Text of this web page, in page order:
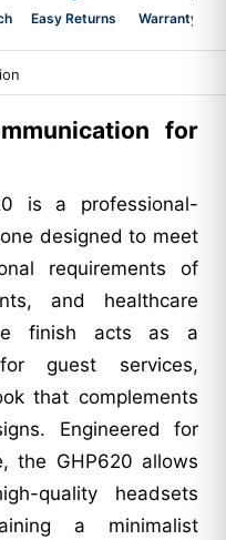
Easy Returns Warranty 2-
for
is a professional-
designed to meet
requirements of
and healthcare
finish acts as a
guest services,
that complements
Engineered for
the GHP620 allows
quality headsets
a minimalist